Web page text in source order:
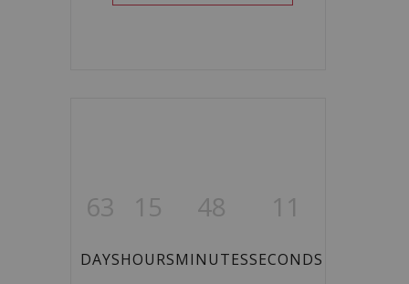
63
DAYS
15
HOURS
48
MINUTES
10
SECONDS